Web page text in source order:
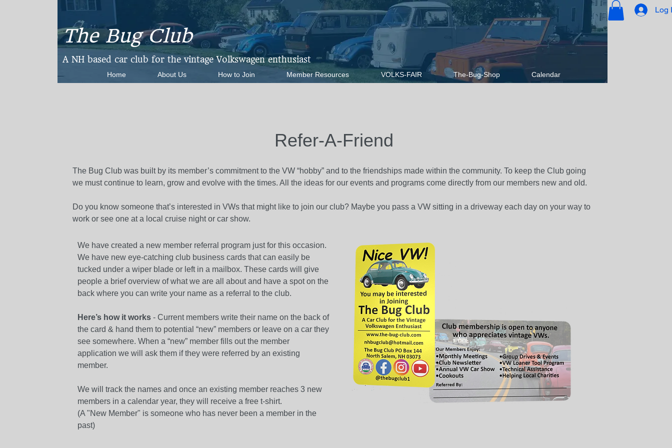
The Bug Club
​A NH based car club for the vintage Volkswagen enthusiast
Home About Us How to Join Member Resources VOLKS-FAIR The-Bug-Shop Calendar
Log
Refer-A-Friend
The Bug Club was built by its member’s commitment to the VW “hobby” and to the friendships made within the community. To keep the Club going
we must continue to learn, grow and evolve with the times. All the ideas for our events and programs come directly from our members new and old.
Do you know someone that’s interested in VWs that might like to join our club? Maybe you pass a VW sitting in a driveway each day on your way to
work or see one at a local cruise night or car show.
We have created a new member referral program just for this occasion.
We have new eye-catching club business cards that can easily be
tucked under a wiper blade or left in a mailbox. These cards will give
people a brief overview of what we are all about and have a spot on the
back where you can write your name as a referral to the club.
Here’s how it works - Current members write their name on the back of
the card & hand them to potential “new” members or leave on a car they
see somewhere. When a “new” member fills out the member
application we will ask them if they were referred by an existing
member.
We will track the names and once an existing member reaches 3 new
members in a calendar year, they will receive a free t-shirt.
(A "New Member" is someone who has never been a member in the
past)